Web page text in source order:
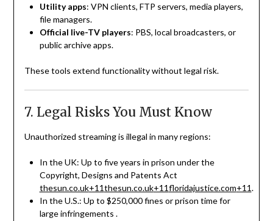
Utility apps: VPN clients, FTP servers, media players,
file managers.
Official live-TV players: PBS, local broadcasters, or
public archive apps.
These tools extend functionality without legal risk.
7. Legal Risks You Must Know
Unauthorized streaming is illegal in many regions:
In the UK: Up to five years in prison under the
Copyright, Designs and Patents Act
thesun.co.uk+11thesun.co.uk+11floridajustice.com+11.
In the U.S.: Up to $250,000 fines or prison time for
large infringements .